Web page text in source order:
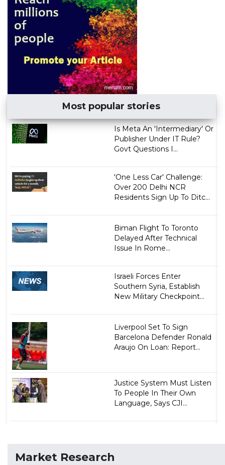
Most popular stories
Is Meta An 'Intermediary' Or
Publisher Under IT Rule?
Govt Questions I...
'One Less Car' Challenge:
Over 200 Delhi NCR
Residents Sign Up To Ditc...
Biman Flight To Toronto
Delayed After Technical
Issue In Rome...
Israeli Forces Enter
Southern Syria, Establish
New Military Checkpoint...
Liverpool Set To Sign
Barcelona Defender Ronald
Araujo On Loan: Report...
Justice System Must Listen
To People In Their Own
Language, Says CJI...
Market Research